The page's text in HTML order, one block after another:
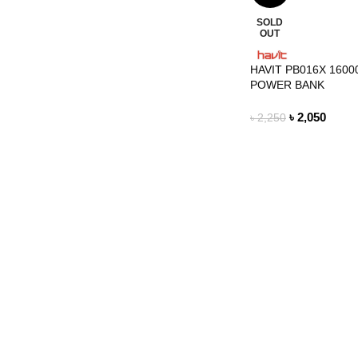
SOLD
OUT
HAVIT PB016X
POWER BANK
৳2,250 ৳ 2,050